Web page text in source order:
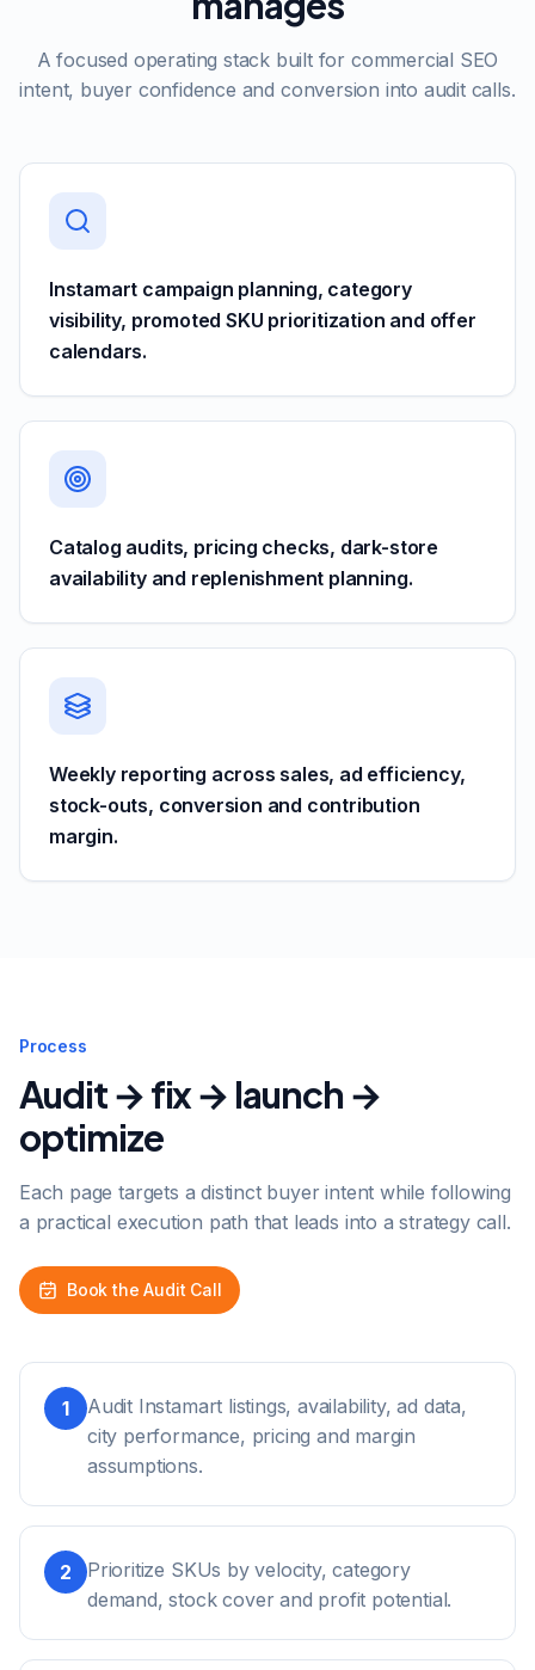
A focused operating stack built for commercial SEO
intent, buyer confidence and conversion into audit calls.
Instamart campaign planning, category
visibility, promoted SKU prioritization and offer
calendars.
Catalog audits, pricing checks, dark-store
availability and replenishment planning.
Weekly reporting across sales, ad efficiency,
stock-outs, conversion and contribution
margin.
Process
Audit → fix → launch →
optimize
Each page targets a distinct buyer intent while following
a practical execution path that leads into a strategy call.
Book the Audit Call
1
Audit Instamart listings, availability, ad data,
city performance, pricing and margin
assumptions.
2
Prioritize SKUs by velocity, category
demand, stock cover and profit potential.